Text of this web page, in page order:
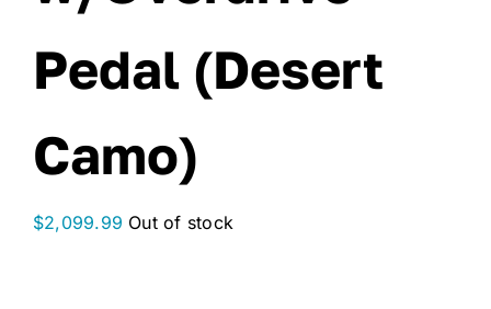
Pedal (Desert
Camo)
$2,099.99 Out of stock